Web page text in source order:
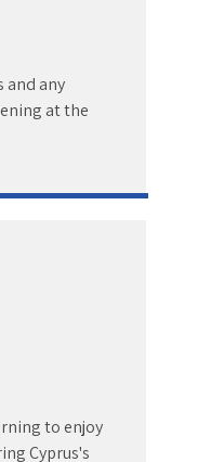
and any
at the
to enjoy
Cyprus's